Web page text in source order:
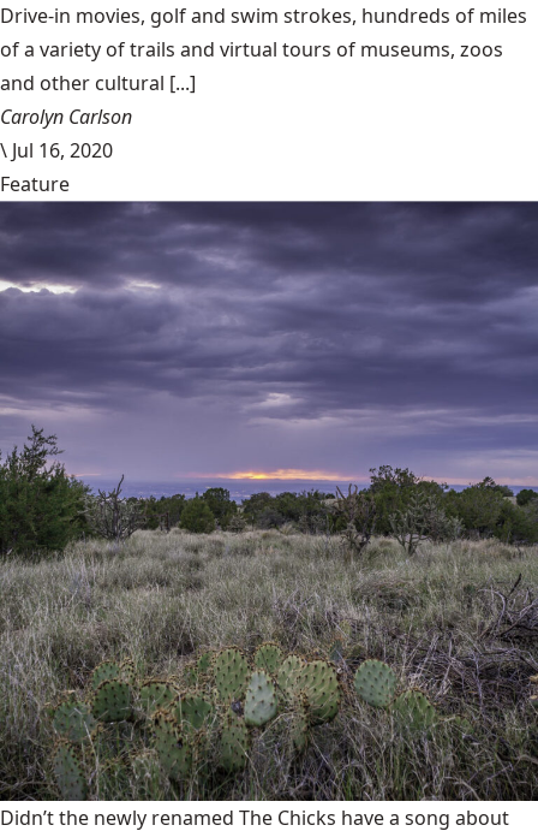
Drive-in movies, golf and swim strokes, hundreds of miles
of a variety of trails and virtual tours of museums, zoos
and other cultural [...]
Carolyn Carlson
\ Jul 16, 2020
Feature
Didn’t the newly renamed The Chicks have a song about